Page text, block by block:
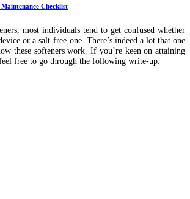
Checklist
most individuals tend to get confused whether
or a salt-free one. There’s indeed a lot that one
these softeners work. If you’re keen on attaining
free to go through the following write-up.